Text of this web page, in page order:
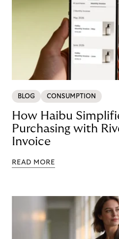
BLOG CONSUMPTION
How Haibu
Purchasing with
Invoice
READ MORE